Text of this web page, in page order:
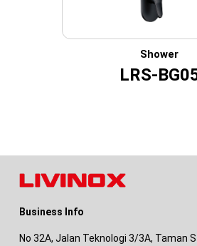
Shower
LRS-
Business Info
No 32A, Jalan Teknologi 3/3A, Taman